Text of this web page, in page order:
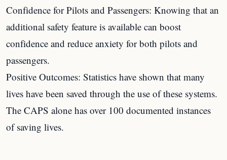
Confidence for Pilots and Passengers: Knowing that an
additional safety feature is available can boost
confidence and reduce anxiety for both pilots and
passengers.
Positive Outcomes: Statistics have shown that many
lives have been saved through the use of these systems.
The CAPS alone has over 100 documented instances
of saving lives.